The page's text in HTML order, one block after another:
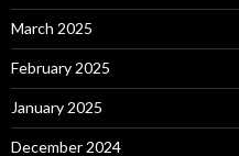
March 2025
February 2025
January 2025
December 2024